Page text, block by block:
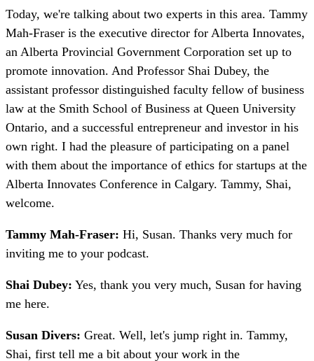
Today, we're talking about two experts in this area. Tammy
Mah-Fraser is the executive director for Alberta Innovates,
an Alberta Provincial Government Corporation set up to
promote innovation. And Professor Shai Dubey, the
assistant professor distinguished faculty fellow of business
law at the Smith School of Business at Queen University
Ontario, and a successful entrepreneur and investor in his
own right. I had the pleasure of participating on a panel
with them about the importance of ethics for startups at the
Alberta Innovates Conference in Calgary. Tammy, Shai,
welcome.
Tammy Mah-Fraser: Hi, Susan. Thanks very much for
inviting me to your podcast.
Shai Dubey: Yes, thank you very much, Susan for having
me here.
Susan Divers: Great. Well, let's jump right in. Tammy,
Shai, first tell me a bit about your work in the